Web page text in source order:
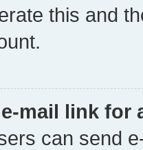
this and
mail link for
can send